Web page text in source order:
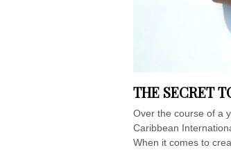
THE SECRET
Over the course of a
Caribbean
When it comes to